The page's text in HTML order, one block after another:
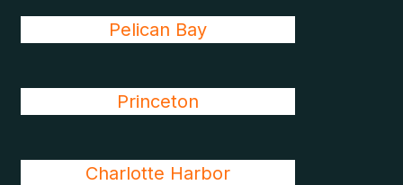
Pelican Bay
Princeton
Charlotte Harbor